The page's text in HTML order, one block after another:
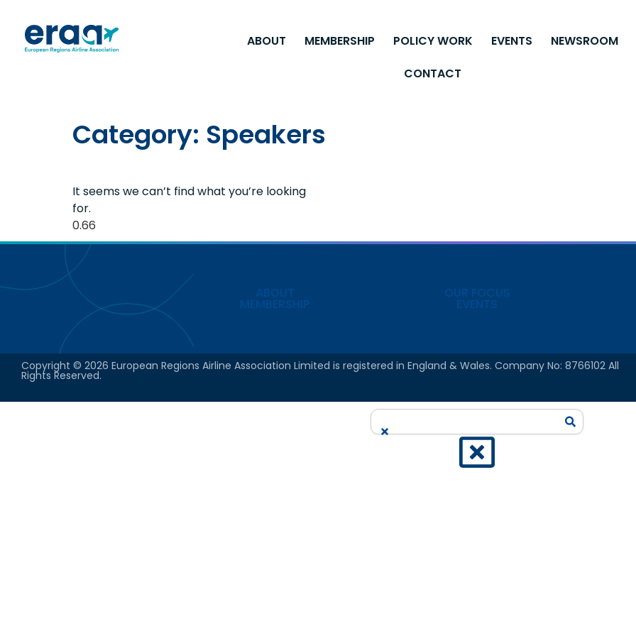
ABOUT MEMBERSHIP POLICY WORK EVENTS
NEWSROOM
CONTACT
Category: Speakers
It seems we can’t find what you’re looking
for.
ABOUT
MEMBERSHIP
OUR FOCUS
EVENTS
Copyright © 2026 European Regions Airline Association Limited is registered in England & Wales. Company No: 8766102 All
Rights Reserved.